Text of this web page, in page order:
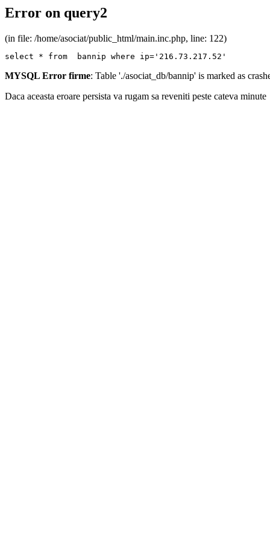
Error on query2
(in file: /home/asociat/public_html/main.inc.php, line: 122)
select * from  bannip where ip='216.73.217.52'
MYSQL Error firme: Table './asociat_db/bannip' is marked as
Daca aceasta eroare persista va rugam sa reveniti peste cateva minute